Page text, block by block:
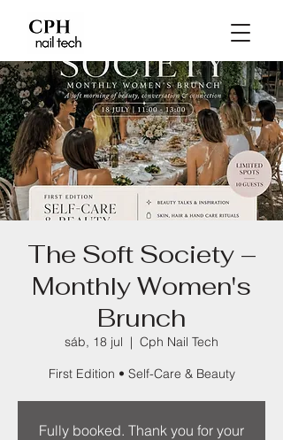
The Soft Society –
Monthly Women's
Brunch
sáb, 18 jul
  |
Cph Nail Tech
First Edition • Self-Care & Beauty
Fully booked. Thank you for your